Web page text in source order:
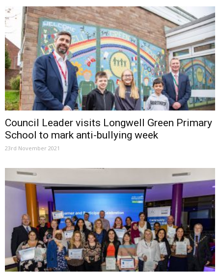
Council Leader visits Longwell Green Primary
School to mark anti-bullying week
23rd November 2021